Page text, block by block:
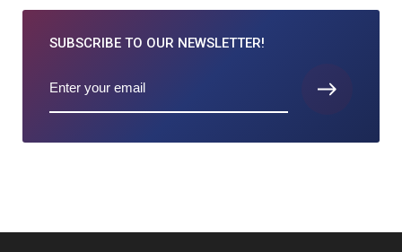
SUBSCRIBE TO OUR NEWSLETTER!